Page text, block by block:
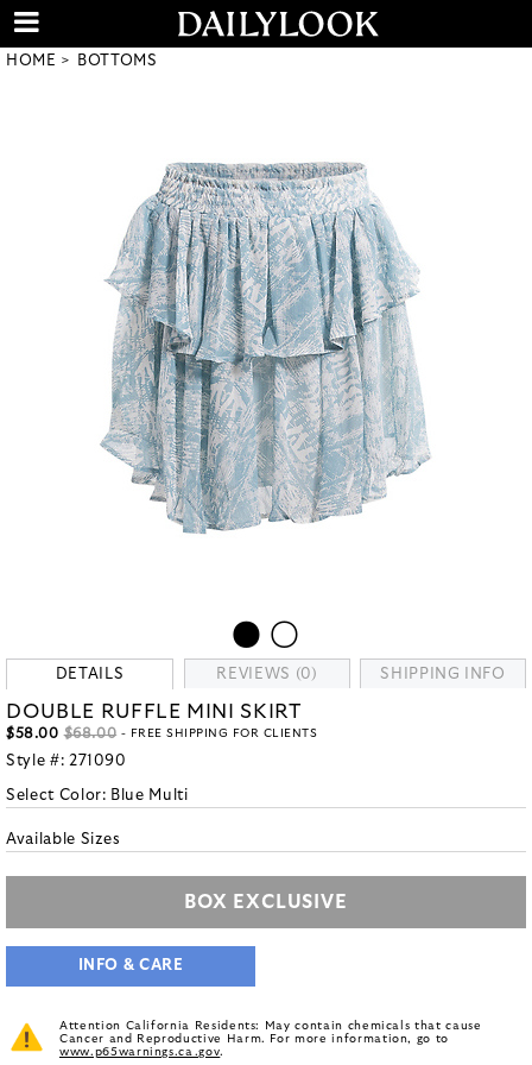
HOME BOTTOMS
DETAILS REVIEWS (0) SHIPPING INFO
DOUBLE RUFFLE MINI SKIRT
$58.00 $68.00 - FREE SHIPPING FOR CLIENTS
Style #: 271090
Select Color: Blue Multi
Available Sizes
BOX EXCLUSIVE
INFO & CARE
Attention California Residents: May contain chemicals that cause
Cancer and Reproductive Harm. For more information, go to
www.p65warnings.ca.gov.